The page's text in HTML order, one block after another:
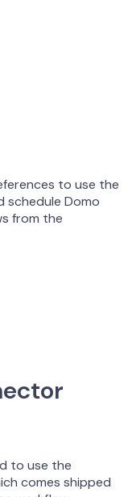
to use the
schedule Domo
from the
to use the
comes shipped